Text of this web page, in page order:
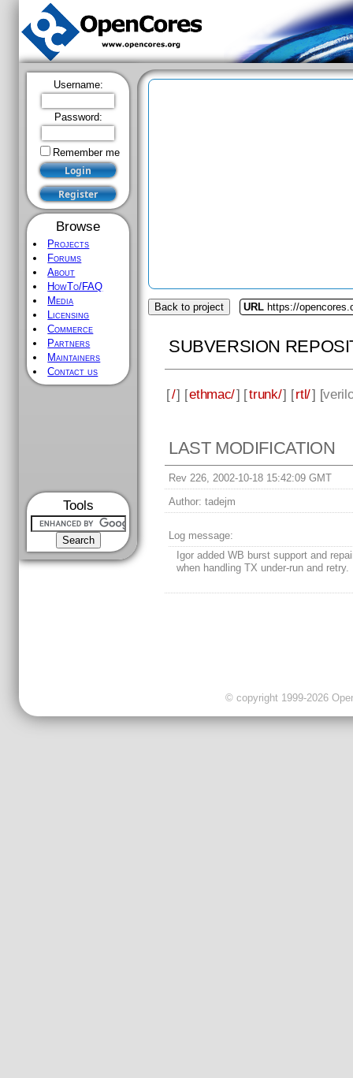
Username:
Password:
Remember me
Browse
Projects
Forums
About
HowTo/FAQ
Media
Licensing
Commerce
Partners
Maintainers
Contact us
Tools
Back to project URL https://
SUBVERSION
[/] [ethmac/] [trunk/] [rtl/] [
LAST MODIFICATION
Rev 226, 2002-10-18 15:42:09 GMT
Author: tadejm
Log message:
Igor added WB burst support and
when handling TX under-run and retry.
© copyright 1999-2026